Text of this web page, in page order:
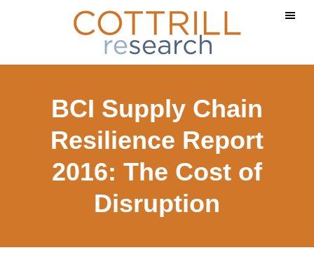
content
BCI Supply Chain
Resilience Report
2016: The Cost of
Disruption